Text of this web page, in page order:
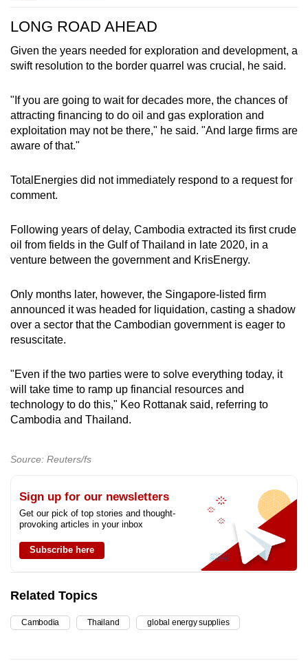
LONG ROAD AHEAD
Given the years needed for exploration and development, a
swift resolution to the border quarrel was crucial, he said.
"If you are going to wait for decades more, the chances of
attracting financing to do oil and gas exploration and
exploitation may not be there," he said. "And large firms are
aware of that."
TotalEnergies did not immediately respond to a request for
comment.
Following years of delay, Cambodia extracted its first crude
oil from fields in the Gulf of Thailand in late 2020, in a
venture between the government and KrisEnergy.
Only months later, however, the Singapore-listed firm
announced it was headed for liquidation, casting a shadow
over a sector that the Cambodian government is eager to
resuscitate.
"Even if the two parties were to solve everything today, it
will take time to ramp up financial resources and
technology to do this," Keo Rottanak said, referring to
Cambodia and Thailand.
Source: Reuters/fs
Sign up for our newsletters
Get our pick of top stories and thought-
provoking articles in your inbox
Subscribe here
Related Topics
Cambodia Thailand global energy supplies